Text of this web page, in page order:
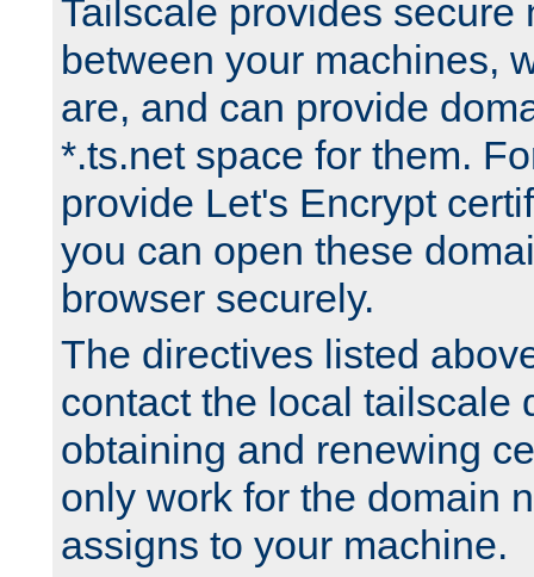
Tailscale provides secure
between your machines,
are, and can provide
*.ts.net space for them.
provide Let's Encrypt
you can open these
browser securely.
The directives listed
contact the local tailscale
obtaining and renewing
only work for the domain
assigns to your machine.